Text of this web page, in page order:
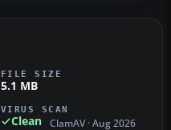
FILE SIZE
5.1 MB
VIRUS SCAN
Clean ClamAV · Aug 2026